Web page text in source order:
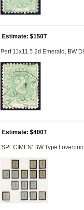
Estimate: $150T
Perf 11x11.5 2d Emerald, BW
Estimate: $400T
'SPECIMEN' BW Type I